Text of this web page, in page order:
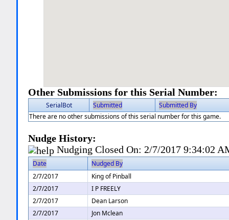
Other Submissions for this Serial Number:
SerialBot Submitted
Submitted By
There are no other submissions of this serial number for this game.
Nudge History:
Nudging Closed On: 2/7/2017 9:34:02
Date
Nudged By
2/7/2017
King of Pinball
2/7/2017
I P FREELY
2/7/2017
Dean Larson
2/7/2017
Jon Mclean